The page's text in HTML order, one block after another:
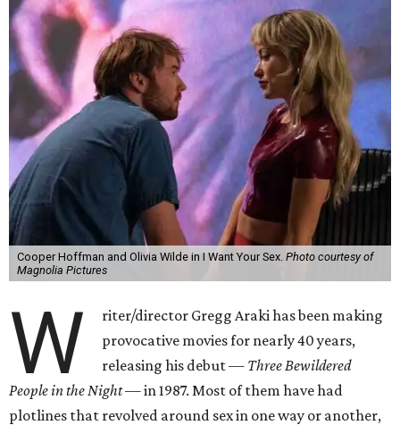
Cooper Hoffman and Olivia Wilde in I Want Your Sex. Photo courtesy of
Magnolia Pictures
W
riter/director Gregg Araki has been making
provocative movies for nearly 40 years,
releasing his debut — Three Bewildered
People in the Night —in 1987. Most of them have had
plotlines that revolved around sex in one way or another,